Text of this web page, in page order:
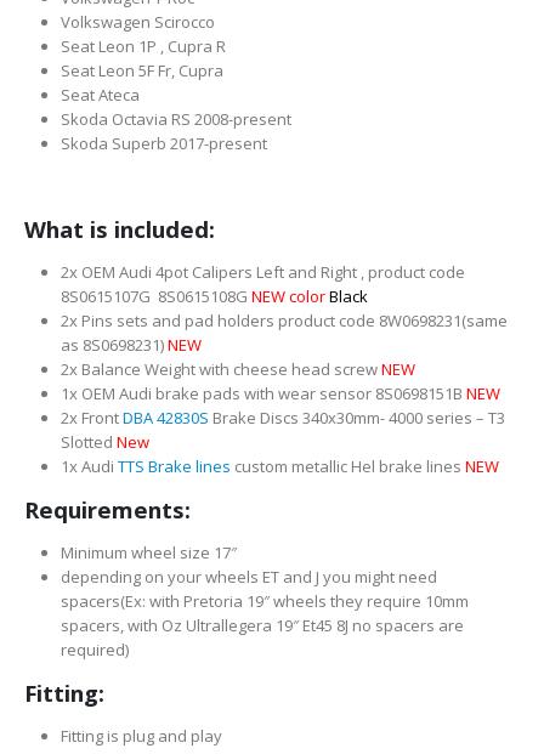
Volkswagen Scirocco
Seat Leon 1P , Cupra R
Seat Leon 5F Fr, Cupra
Seat Ateca
Skoda Octavia RS 2008-present
Skoda Superb 2017-present
What is included:
2x OEM Audi 4pot Calipers Left and Right , product code
8S0615107G 8S0615108G NEW colorBlack
2x Pins sets and pad holders product code 8W0698231(same
as 8S0698231)NEW
2x Balance Weight with cheese head screwNEW
1x OEM Audi brake pads with wear sensor 8S0698151B NEW
2x FrontDBA 42830S Brake Discs 340x30mm- 4000 series – T3
Slotted New
1x Audi TTS Brake lines custom metallic Hel brake lines NEW
Requirements:
Minimum wheel size 17″
depending on your wheels ET and J you might need
spacers(Ex: with Pretoria 19″ wheels they require 10mm
spacers, with Oz Ultrallegera 19″ Et45 8J no spacers are
required)
Fitting:
Fitting is plug and play